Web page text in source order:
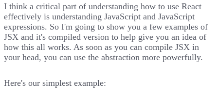
I think a critical part of understanding how to use React
effectively is understanding JavaScript and JavaScript
expressions. So I'm going to show you a few examples of
JSX and it's compiled version to help give you an idea of
how this all works. As soon as you can compile JSX in
your head, you can use the abstraction more powerfully.
Here's our simplest example: